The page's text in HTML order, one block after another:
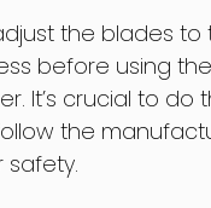
the blades to
before using the
It’s crucial to do
the
safety.